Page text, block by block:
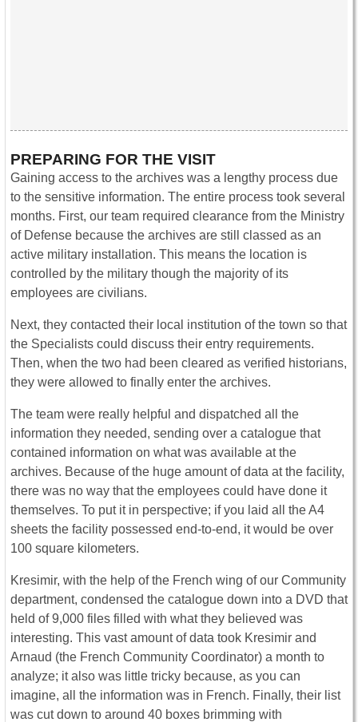
PREPARING FOR THE VISIT
Gaining access to the archives was a lengthy process due
to the sensitive information. The entire process took several
months. First, our team required clearance from the Ministry
of Defense because the archives are still classed as an
active military installation. This means the location is
controlled by the military though the majority of its
employees are civilians.
Next, they contacted their local institution of the town so that
the Specialists could discuss their entry requirements.
Then, when the two had been cleared as verified historians,
they were allowed to finally enter the archives.
The team were really helpful and dispatched all the
information they needed, sending over a catalogue that
contained information on what was available at the
archives. Because of the huge amount of data at the facility,
there was no way that the employees could have done it
themselves. To put it in perspective; if you laid all the A4
sheets the facility possessed end-to-end, it would be over
100 square kilometers.
Kresimir, with the help of the French wing of our Community
department, condensed the catalogue down into a DVD that
held of 9,000 files filled with what they believed was
interesting. This vast amount of data took Kresimir and
Arnaud (the French Community Coordinator) a month to
analyze; it also was little tricky because, as you can
imagine, all the information was in French. Finally, their list
was cut down to around 40 boxes brimming with